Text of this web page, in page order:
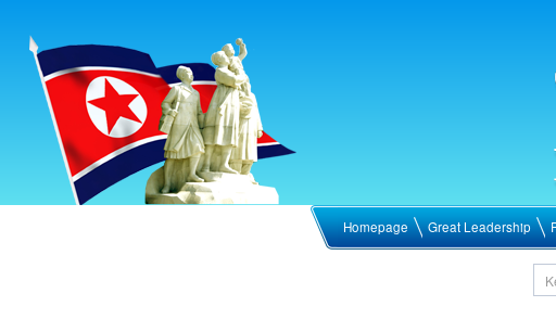
Homepage Great Leadership